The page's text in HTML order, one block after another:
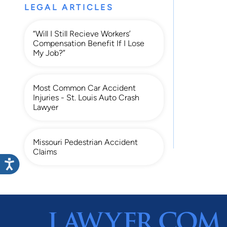
LEGAL ARTICLES
“Will I Still Recieve Workers’
Compensation Benefit If I Lose
My Job?”
Most Common Car Accident
Injuries - St. Louis Auto Crash
Lawyer
Missouri Pedestrian Accident
Claims